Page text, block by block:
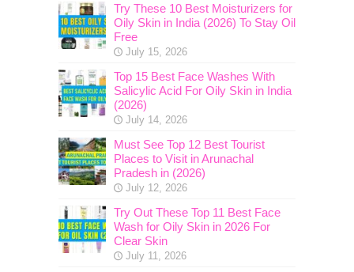
Try These 10 Best Moisturizers for
Oily Skin in India (2026) To Stay Oil
Free
July 15, 2026
Top 15 Best Face Washes With
Salicylic Acid For Oily Skin in India
(2026)
July 14, 2026
Must See Top 12 Best Tourist
Places to Visit in Arunachal
Pradesh in (2026)
July 12, 2026
Try Out These Top 11 Best Face
Wash for Oily Skin in 2026 For
Clear Skin
July 11, 2026